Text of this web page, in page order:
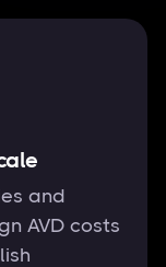
and
AVD costs